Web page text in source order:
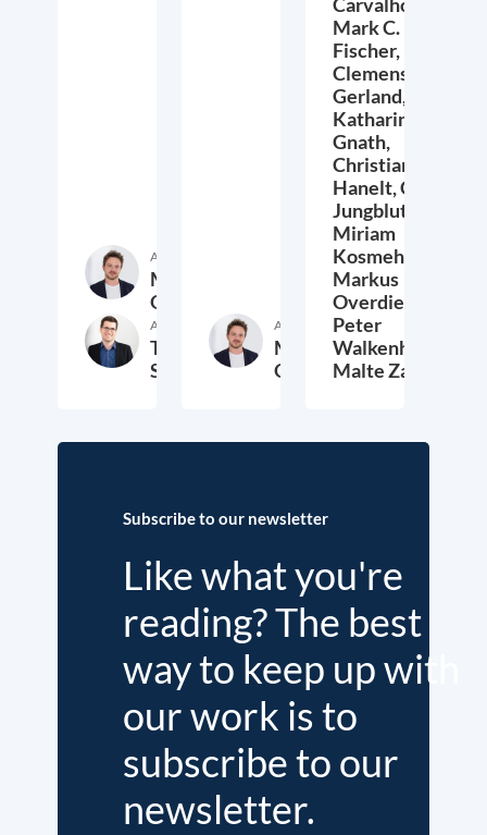
Author
Markus
Overdiek
Author
Thomas
Schwab9. February 2023
Author
Markus
Overdiek24. January 2023
Mark C.
Fischer,
Clemens
Gerland,
Katharina
Gnath,
Christian
Hanelt,Cora
Jungbluth,
Miriam
Kosmehl,
Markus
Overdiek,
Peter
Walkenhorst,
Malte Zabel
Subscribe to our newsletter
Like what you're
reading? The best
way to keep up with
our work is to
subscribe to our
newsletter.